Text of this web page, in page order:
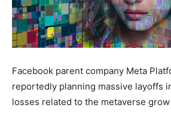
Facebook parent company Meta
reportedly planning massive layoffs
losses related to the metaverse